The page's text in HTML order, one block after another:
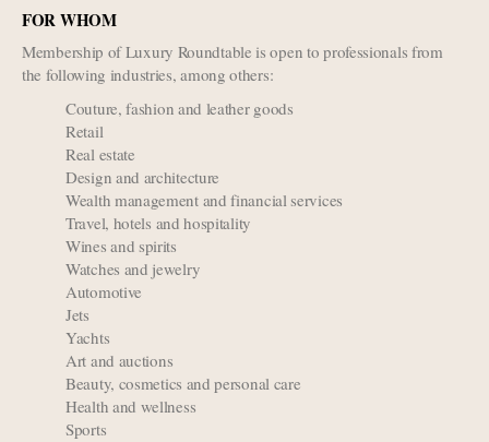
FOR WHOM
Membership of Luxury Roundtable is open to professionals from
the following industries, among others:
Couture, fashion and leather goods
Retail
Real estate
Design and architecture
Wealth management and financial services
Travel, hotels and hospitality
Wines and spirits
Watches and jewelry
Automotive
Jets
Yachts
Art and auctions
Beauty, cosmetics and personal care
Health and wellness
Sports